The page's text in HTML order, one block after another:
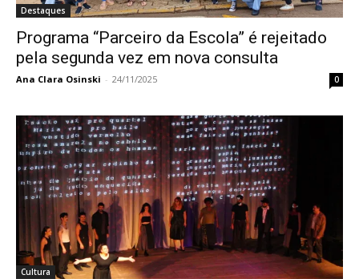
Destaques
Programa “Parceiro da Escola” é rejeitado
pela segunda vez em nova consulta
Ana Clara Osinski - 24/11/2025 0
Cultura